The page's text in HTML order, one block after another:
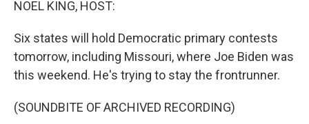
NOEL KING, HOST:
Six states will hold Democratic primary contests
tomorrow, including Missouri, where Joe Biden was
this weekend. He's trying to stay the frontrunner.
(SOUNDBITE OF ARCHIVED RECORDING)